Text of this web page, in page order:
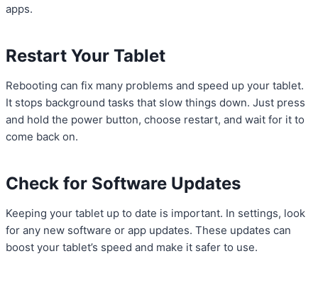
apps.
Restart Your Tablet
Rebooting can fix many problems and speed up your tablet.
It stops background tasks that slow things down. Just press
and hold the power button, choose restart, and wait for it to
come back on.
Check for Software Updates
Keeping your tablet up to date is important. In settings, look
for any new software or app updates. These updates can
boost your tablet’s speed and make it safer to use.